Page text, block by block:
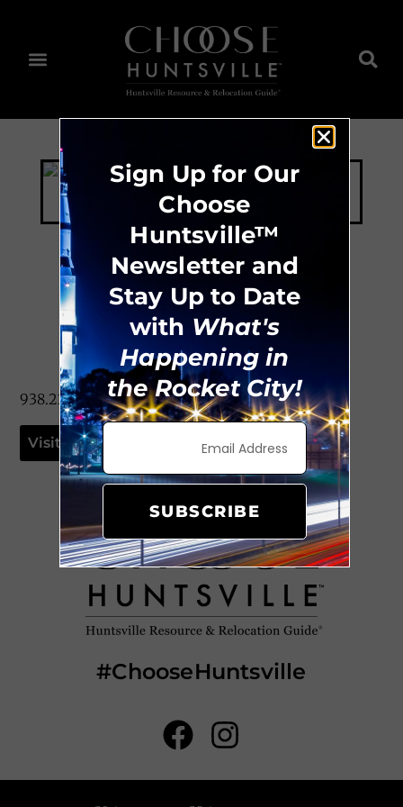
Daltile
938.227.6296
Visit Website
#ChooseHuntsville
Sign Up for Our
Choose
Huntsville™
Newsletter and
Stay Up to Date
with What's
Happening in
the Rocket City!
SUBSCRIBE